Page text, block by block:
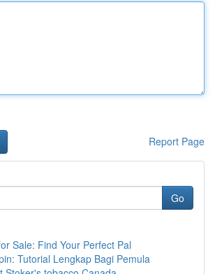
Report Page
Go
Sale: Find Your Perfect Pal
Tutorial Lengkap Bagi Pemula